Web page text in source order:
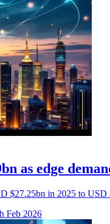
as edge
$27.25bn in 2025 to
Feb 2026